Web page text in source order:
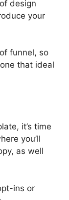
design
your
funnel, so
that ideal
it’s time
you’ll
as well
ins or